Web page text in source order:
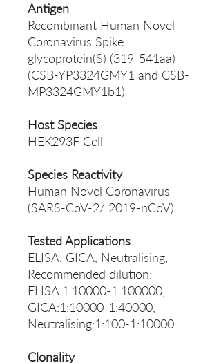
Antigen
Recombinant Human Novel
Coronavirus Spike
glycoprotein(S) (319-541aa)
(CSB-YP3324GMY1 and CSB-
MP3324GMY1b1)
Host Species
HEK293F Cell
Species Reactivity
Human Novel Coronavirus
(SARS-CoV-2/ 2019-nCoV)
Tested Applications
ELISA, GICA, Neutralising;
Recommended dilution:
ELISA:1:10000-1:100000,
GICA:1:10000-1:40000,
Neutralising:1:100-1:10000
Clonality